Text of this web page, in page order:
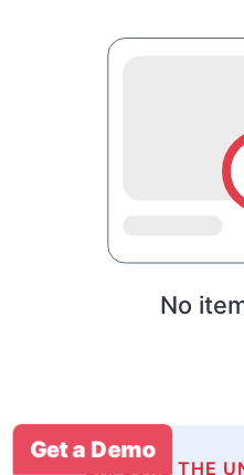
No
EXPLORE THE
Get a Demo